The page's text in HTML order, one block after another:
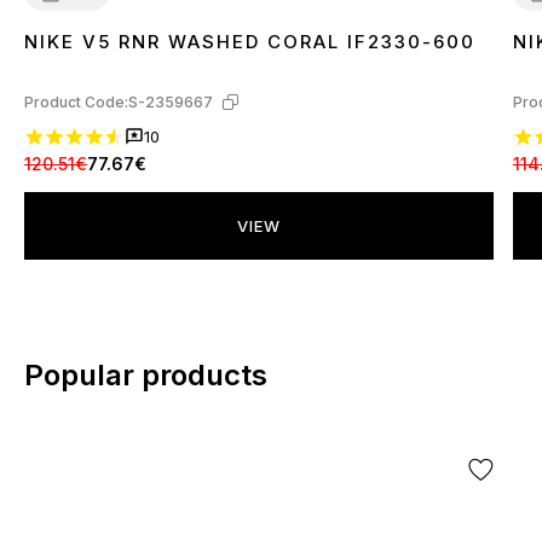
3637 383940
NIKE V5 RNR WASHED CORAL IF2330-600
Product Code:S-2359667
10
120.51€77.67€
VIEW
Popular products